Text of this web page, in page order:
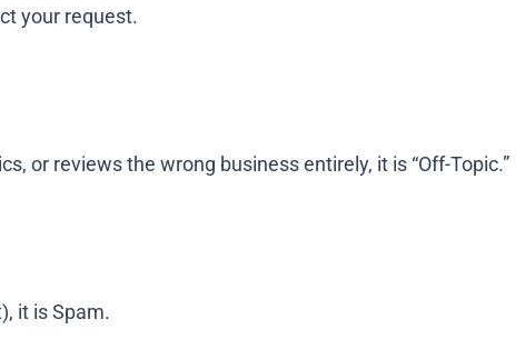
your request.
or reviews the wrong business entirely, it is “Off-Topic.”
it is Spam.